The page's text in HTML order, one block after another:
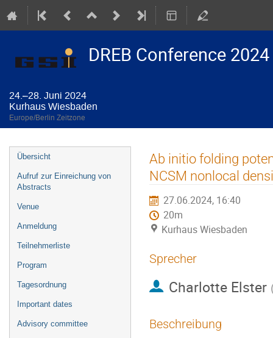
DREB Conference 2024
24.–28. Juni 2024
Kurhaus Wiesbaden
Europe/Berlin Zeitzone
Veranstaltungsmenü
Übersicht
Aufruf zur Einreichung von
Abstracts
Venue
Anmeldung
Teilnehmerliste
Program
Tagesordnung
Important dates
Advisory committee
Ab initio folding
NCSM nonlocal
27.06.2024, 16:40
20m
Kurhaus Wiesbaden
Sprecher
Charlotte Elster
Beschreibung